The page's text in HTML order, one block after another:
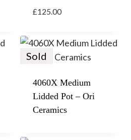
£125.00
Sold
4060X Medium
Lidded Pot – Ori
Ceramics